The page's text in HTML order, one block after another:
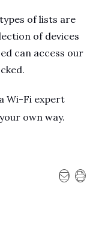
of lists are
of devices
can access our
Wi-Fi expert
own way.